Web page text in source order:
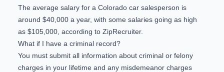
The average salary for a Colorado car salesperson is
around $40,000 a year, with some salaries going as high
as $105,000, according to ZipRecruiter.
What if I have a criminal record?
You must submit all information about criminal or felony
charges in your lifetime and any misdemeanor charges